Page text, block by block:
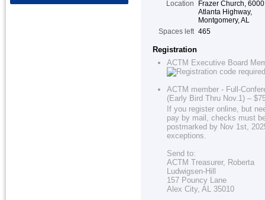
Location
Frazer Church, 6000
Atlanta Highway,
Montgomery, AL
Spaces left 465
Registration
ACTM Executive Board
ACTM member - Full-
(Early Bird Thru Nov.1) –
If you register online, but
pay by mail, checks must
postmarked by Nov 1st,
exceptions.
Send to:
ACTM Treasurer, Roberta
Ludwigsen-Hill
157 Pouncy Lane
Alex City, AL 35010